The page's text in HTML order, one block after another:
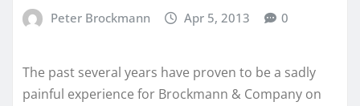
Peter Brockmann Apr 5, 2013 0
The past several years have proven to be a sadly
painful experience for Brockmann & Company on